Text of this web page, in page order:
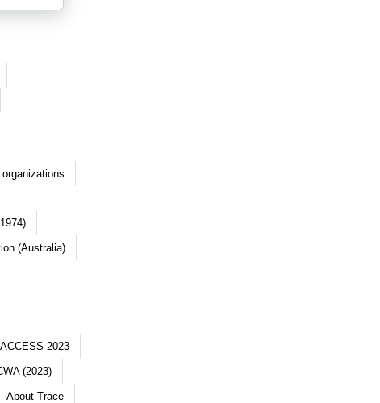
(Australia)
2023
(2023)
About Trace